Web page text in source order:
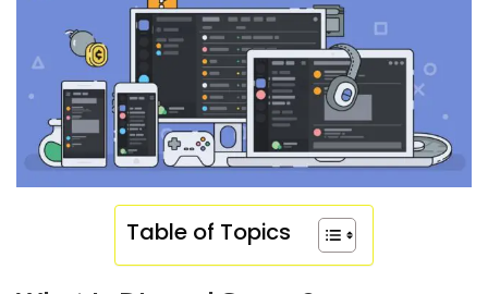
Table of Topics